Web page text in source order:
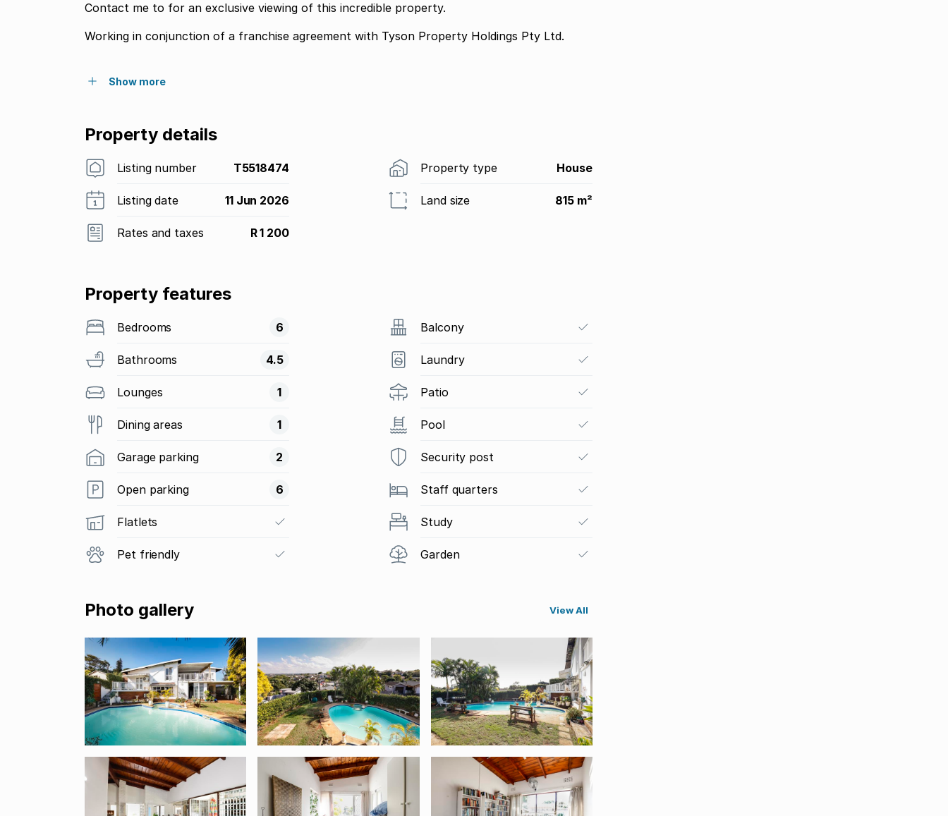
Contact me to for an exclusive viewing of this incredible property.
Working in conjunction of a franchise agreement with Tyson Property Holdings Pty Ltd.
Show more
Property details
Listing number T5518474 Property type House
Listing date 11 Jun 2026 Land size 815 m²
Rates and taxes R 1 200
Property features
Bedrooms 6
Bathrooms 4.5
Lounges 1
Dining areas 1
Garage parking 2
Open parking 6
Flatlets
Pet friendly
Balcony
Laundry
Patio
Pool
Security post
Staff quarters
Study
Garden
Photo gallery View All